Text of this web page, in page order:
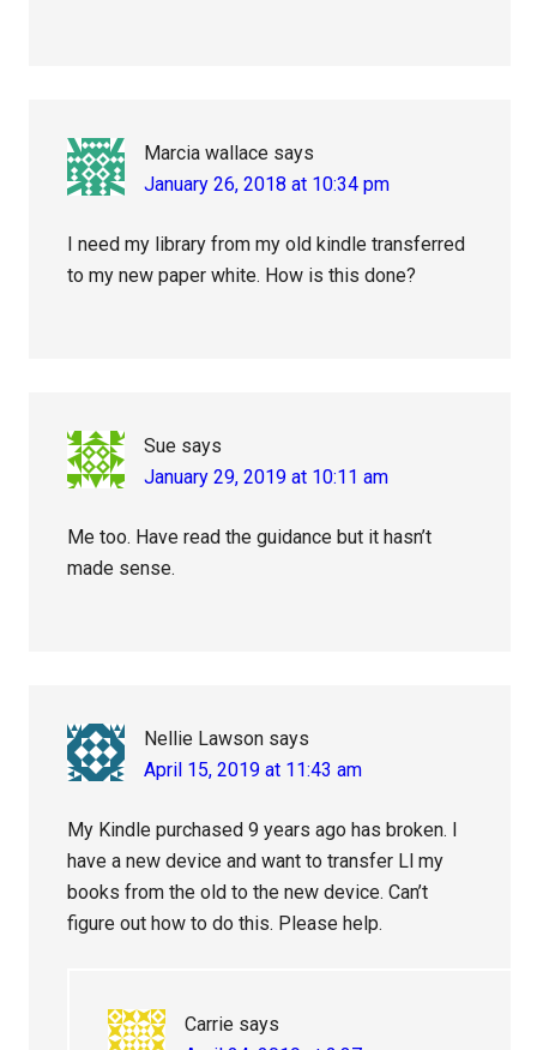
Marcia wallace says
January 26, 2018 at 10:34 pm
I need my library from my old kindle transferred
to my new paper white. How is this done?
Sue says
January 29, 2019 at 10:11 am
Me too. Have read the guidance but it hasn’t
made sense.
Nellie Lawson says
April 15, 2019 at 11:43 am
My Kindle purchased 9 years ago has broken. I
have a new device and want to transfer Ll my
books from the old to the new device. Can’t
figure out how to do this. Please help.
Carrie says